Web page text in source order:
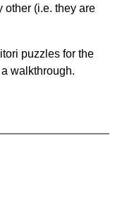
other (i.e. they are
puzzles for the
walkthrough.